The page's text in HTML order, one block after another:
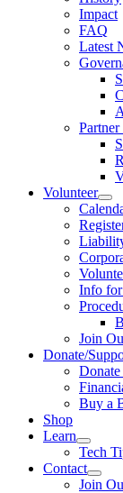
Impact
FAQ
Latest
Volunteer
Info for
Join
Donate/
Buy a
Shop
Learn
Tech
Contact
Join